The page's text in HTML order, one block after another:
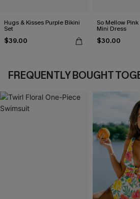
Hugs & Kisses Purple Bikini
Set
$39.00
So Mellow
Mini Dress
$30.00
FREQUENTLY BOUGHT